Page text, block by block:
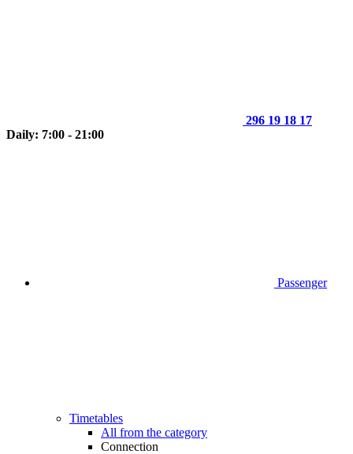
296 19 18 17
Daily: 7:00 - 21:00
Passenger
Timetables
All from the category
Connection